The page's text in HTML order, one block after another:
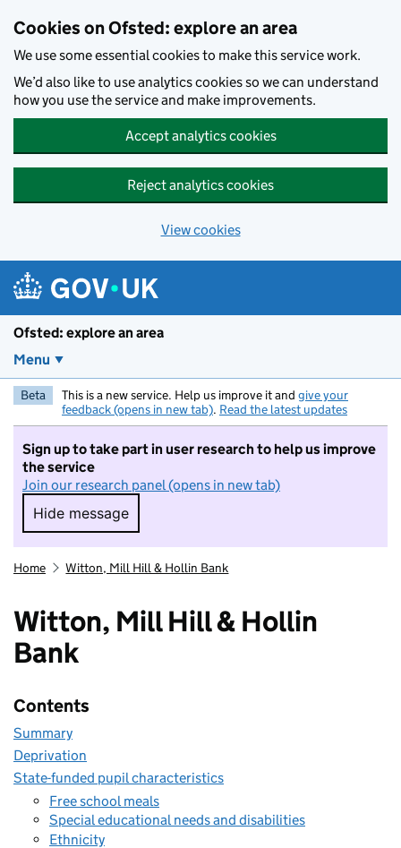
Cookies on Ofsted: explore an area
We use some essential cookies to make this service work.
We’d also like to use analytics cookies so we can understand
how you use the service and make improvements.
Accept analytics cookies
Reject analytics cookies
View cookies
Ofsted: explore an area
Menu
Beta This is a new service. Help us improve it and give your
feedback (opens in new tab). Read the latest updates
Sign up to take part in user research to help us improve
the service
Join our research panel (opens in new tab)
Hide message
Hide message. I do not want to take part in
Home Witton, Mill Hill & Hollin Bank
Witton, Mill Hill & Hollin
Bank
Contents
Summary
Deprivation
State-funded pupil characteristics
Free school meals
Special educational needs and disabilities
Ethnicity